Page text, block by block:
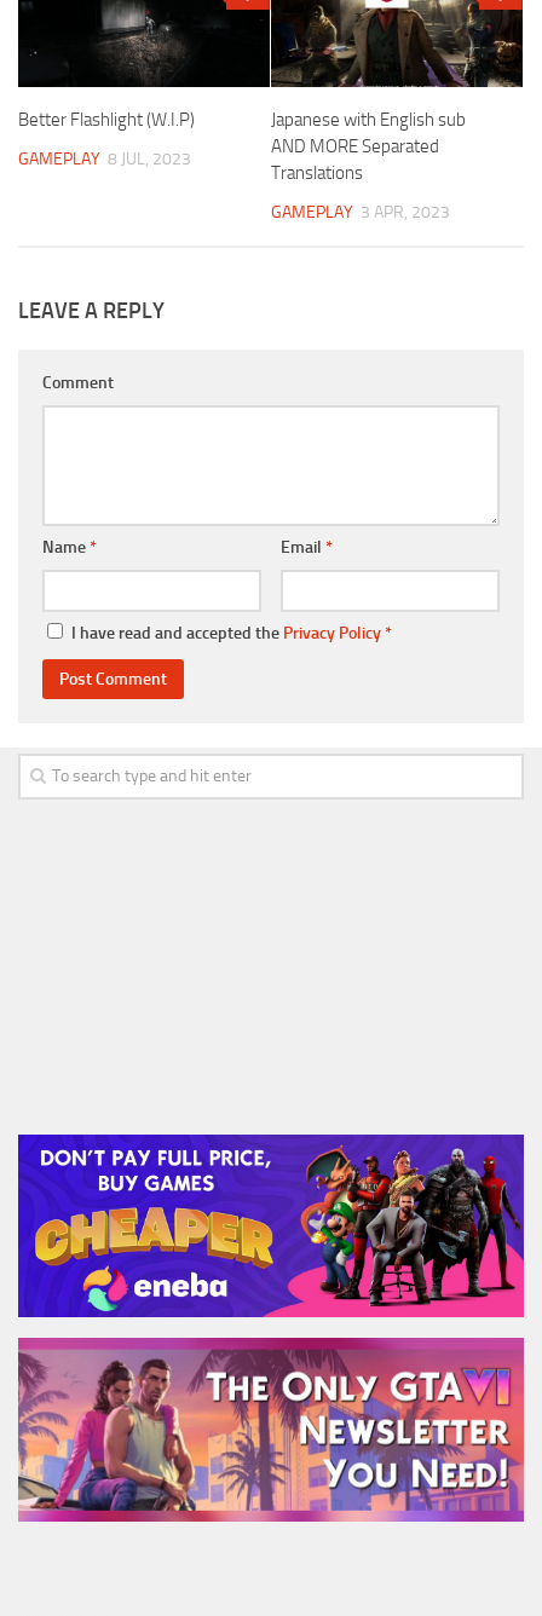
Better Flashlight (W.I.P)
GAMEPLAY 8 JUL, 2023
Japanese with English sub
AND MORE Separated
Translations
GAMEPLAY 3 APR, 2023
LEAVE A REPLY
Comment
Name* Email *
I have read and accepted the Privacy Policy*